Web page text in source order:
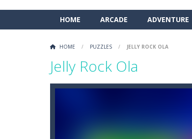
HOME ARCADE ADVENTURE
HOME / PUZZLES / JELLY ROCK OLA
Jelly Rock Ola